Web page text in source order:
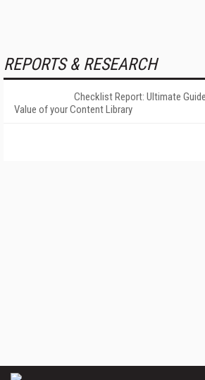
REPORTS & RESEARCH
Checklist Report: Ultimate
Value of your Content Library